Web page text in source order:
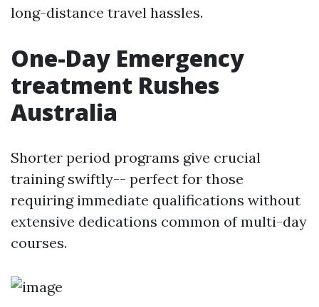
long-distance travel hassles.
One-Day Emergency
treatment Rushes
Australia
Shorter period programs give crucial
training swiftly-- perfect for those
requiring immediate qualifications without
extensive dedications common of multi-day
courses.